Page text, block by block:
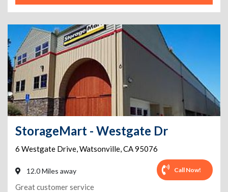
StorageMart - Westgate Dr
6 Westgate Drive,Watsonville,CA95076
12.0 Miles away Call Now!
Great customer service